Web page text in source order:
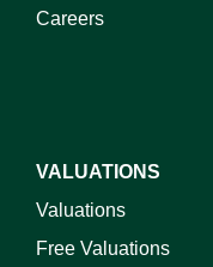
Careers
VALUATIONS
Valuations
Free Valuations